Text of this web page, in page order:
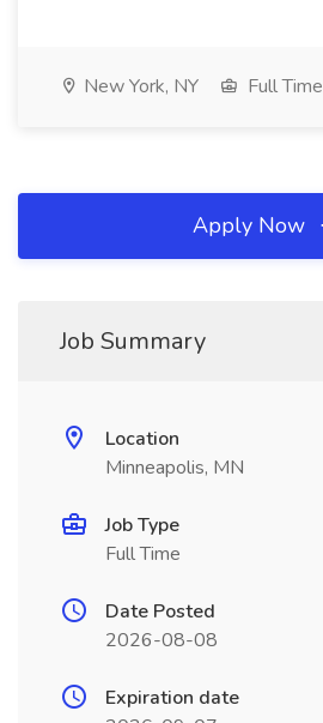
New York, NY Full Time
Apply Now
Job Summary
Location
Minneapolis, MN
Job Type
Full Time
Date Posted
2026-08-08
Expiration date